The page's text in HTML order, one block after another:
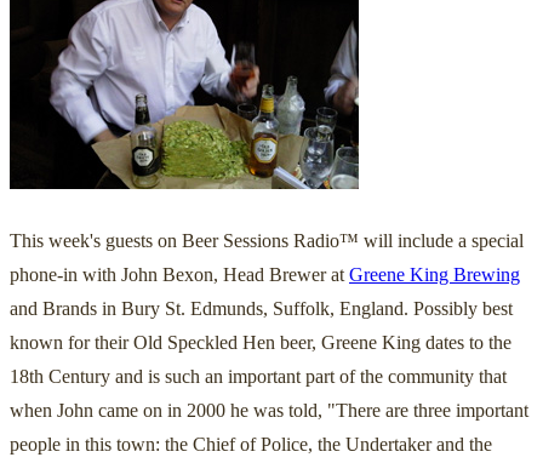
This week's guests on Beer Sessions Radio™ will include a special
phone-in with John Bexon, Head Brewer at Greene King Brewing
and Brands in Bury St. Edmunds, Suffolk, England. Possibly best
known for their Old Speckled Hen beer, Greene King dates to the
18th Century and is such an important part of the community that
when John came on in 2000 he was told, "There are three important
people in this town: the Chief of Police, the Undertaker and the